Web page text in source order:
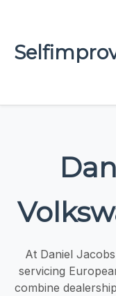
At Daniel
servicing
combine